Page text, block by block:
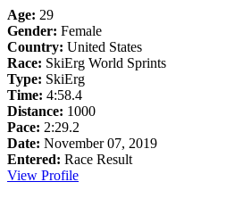
Age: 29
Gender: Female
Country: United States
Race: SkiErg World Sprints
Type: SkiErg
Time: 4:58.4
Distance: 1000
Pace: 2:29.2
Date: November 07, 2019
Entered: Race Result
View Profile